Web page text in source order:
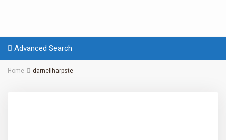
Advanced Search
Home darnellharpste